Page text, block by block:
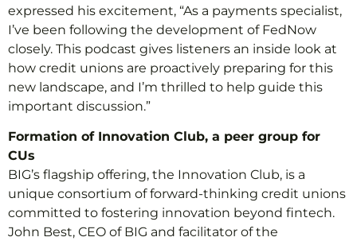
expressed his excitement, “As a payments specialist,
I’ve been following the development of FedNow
closely. This podcast gives listeners an inside look at
how credit unions are proactively preparing for this
new landscape, and I’m thrilled to help guide this
important discussion.”
Formation of Innovation Club, a peer group for
CUs
BIG’s flagship offering, the Innovation Club, is a
unique consortium of forward-thinking credit unions
committed to fostering innovation beyond fintech.
John Best, CEO of BIG and facilitator of the